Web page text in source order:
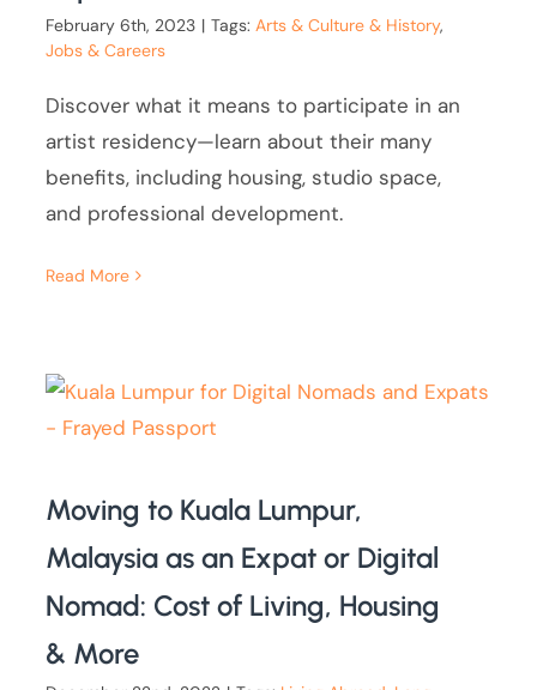
February 6th, 2023 | Tags:Arts & Culture & History,
Jobs & Careers
Discover what it means to participate in an
artist residency—learn about their many
benefits, including housing, studio space,
and professional development.
Read More
Moving to Kuala Lumpur,
Malaysia as an Expat or Digital
Nomad: Cost of Living, Housing
& More